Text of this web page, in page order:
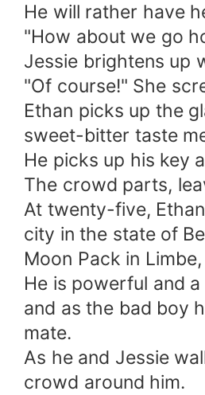
He will rather have
"How about we go
Jessie brightens up
"Of course!" She
Ethan picks up the
sweet-bitter taste
He picks up his key
The crowd parts,
At twenty-five,
city in the state of
Moon Pack in
He is powerful and
and as the bad boy
mate.
As he and Jessie
crowd around him.